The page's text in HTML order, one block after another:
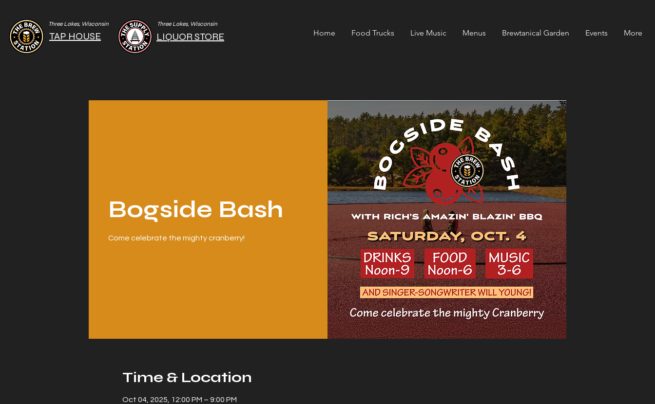
Three Lakes, Wisconsin
TAP HOUSE
Three Lakes, Wisconsin
LIQUOR STORE Home Food Trucks Live Music Menus Brewtanical Garden Events More
Bogside Bash
Come celebrate the mighty cranberry!
Time & Location
Oct 04, 2025, 12:00 PM – 9:00 PM